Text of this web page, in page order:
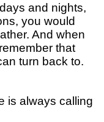
and nights,
you would
And when
that
turn back to.
is always calling